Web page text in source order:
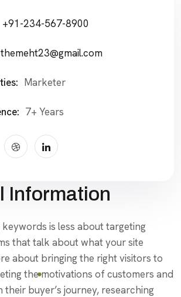
+91-234-567-8900
themeht23@gmail.com
Marketer
7+ Years
Information
is less about targeting
that talk about what your site
about bringing the right visitors to
the motivations of customers and
their buyer’s journey, researching